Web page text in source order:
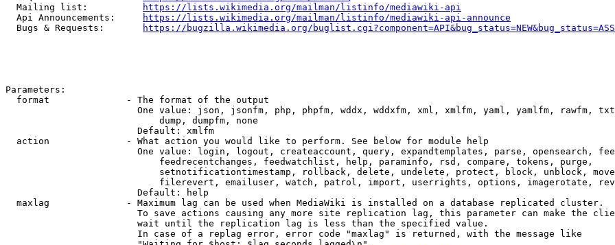
  Mailing list:
https://lists.wikimedia.org/mailman/listinfo/mediawiki-api
  Api Announcements:
https://lists.wikimedia.org/mailman/listinfo/mediawiki-api-announce
  Bugs & Requests:
https://bugzilla.wikimedia.org/
Parameters:
  format              - The format of the output
One value: json, jsonfm, php, phpfm, wddx, wddxfm, xml, xmlfm, yaml, yamlfm, rawfm,
                            dump, dumpfm, none
                        Default: xmlfm
  action              - What action you would like to perform. See below for module help
One value: login, logout, createaccount, query, expandtemplates, parse, opensearch,
                            feedrecentchanges, feedwatchlist, help, paraminfo, rsd, compare, tokens, purge,
setnotificationtimestamp, rollback, delete, undelete, protect, block, unblock,
filerevert, emailuser, watch, patrol, import, userrights, options, imagerotate,
                        Default: help
  maxlag              - Maximum lag can be used when MediaWiki is installed on a database replicated cluster.
To save actions causing any more site replication lag, this parameter can make the
                        wait until the replication lag is less than the specified value.
                        In case of a replag error, error code "maxlag" is returned, with the message like